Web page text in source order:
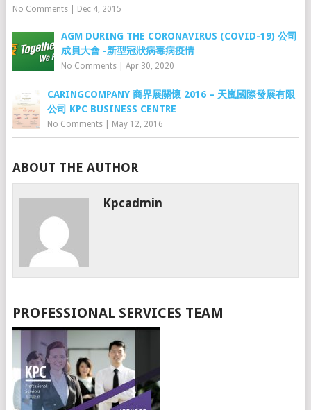
No Comments| Dec 4, 2015
AGM DURING THE CORONAVIRUS (COVID-19) 公司
成員大會 -新型冠狀病毒病疫情
No Comments| Apr 30, 2020
CARINGCOMPANY 商界展關懷 2016 – 天嵐國際發展有限
公司 KPC BUSINESS CENTRE
No Comments| May 12, 2016
ABOUT THE AUTHOR
Kpcadmin
PROFESSIONAL SERVICES TEAM